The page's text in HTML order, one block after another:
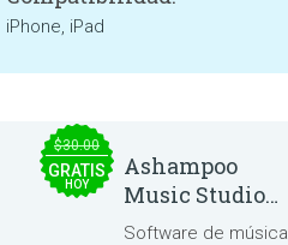
iPhone, iPad
$30.00
GRATIS
HOY
Ashampoo
Music Studio
2025
Software de música